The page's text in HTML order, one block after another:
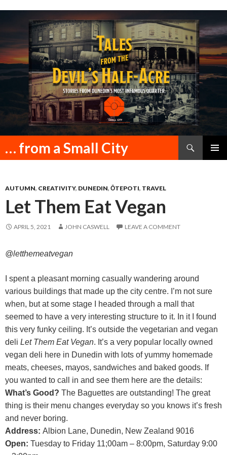
… from a Small City
Search
SKIP
AUTUMN, CREATIVITY, DUNEDIN, ŌTEPOTI, TRAVEL
Let Them Eat Vegan
APRIL 5, 2021 JOHN CASWELL LEAVE A COMMENT
@letthemeatvegan
I spent a pleasant morning casually wandering around
various buildings that made up the city centre. I’m not sure
when, but at some stage I headed through a mall that
seemed to have a very interesting structure to it. In it I found
this very funky ceiling. It’s outside the vegetarian and vegan
deli Let Them Eat Vegan. It’s a very popular locally owned
vegan deli here in Dunedin with lots of yummy homemade
meats, cheeses, mayos, sandwiches and baked goods. If
you wanted to call in and see them here are the details:
What’s Good? The Baguettes are outstanding! The great
thing is their menu changes everyday so you knows it’s fresh
and never boring.
Address: Albion Lane, Dunedin, New Zealand 9016
Open: Tuesday to Friday 11;00am – 8:00pm, Saturday 9:00